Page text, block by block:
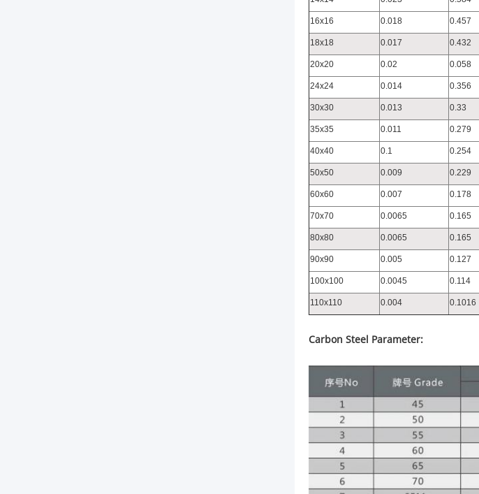
16x16 0.018 0.457
18x18 0.017 0.432
20x20 0.02 0.058
24x24 0.014 0.356
30x30 0.013 0.33
35x35 0.011 0.279
40x40 0.1 0.254
50x50 0.009 0.229
60x60 0.007 0.178
70x70 0.0065 0.165
80x80 0.0065 0.165
90x90 0.005 0.127
100x100 0.0045 0.114
110x110 0.004 0.1016
Carbon Steel Parameter: